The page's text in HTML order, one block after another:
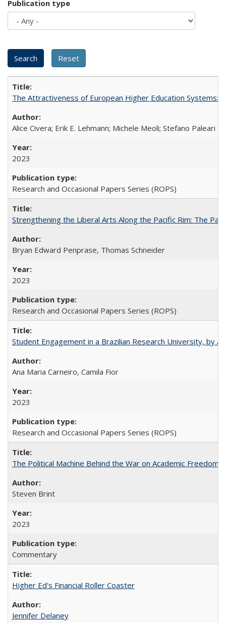
Publication type
The Attractiveness of European Higher Education Systems:
Alice Civera; Erik E. Lehmann; Michele Meoli; Stefano Paleari
2023
Research and Occasional Papers Series (ROPS)
Strengthening the Liberal Arts Along the Pacific Rim: The
Bryan Edward Penprase, Thomas Schneider
2023
Research and Occasional Papers Series (ROPS)
Student Engagement in a Brazilian Research University, by
Ana Maria Carneiro, Camila Fior
2023
Research and Occasional Papers Series (ROPS)
The Political Machine Behind the War on Academic Freedom
Steven Brint
2023
Commentary
Higher Ed's Financial Roller Coaster
Jennifer Delaney